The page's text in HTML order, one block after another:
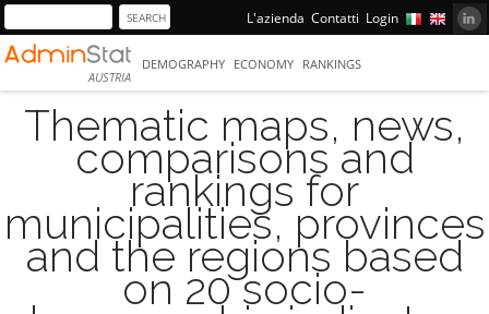
L'azienda Contatti Login
AUSTRIA
DEMOGRAPHY ECONOMY RANKINGS
Thematic maps, news,
comparisons and
rankings for
municipalities, provinces
and the regions based
on 20 socio-